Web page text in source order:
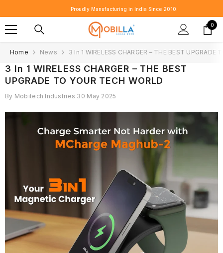
Proudly Manufacturing in India Since 2010.
0
0
Home News 3 In 1 WIRELESS CHARGER – THE BEST UPGRADE
3 In 1 WIRELESS CHARGER – THE BEST
UPGRADE TO YOUR TECH WORLD
By Mobitech Industries 30 May 2025